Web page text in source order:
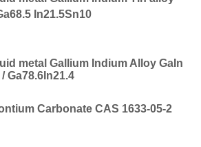
In21.5Sn10
metal Gallium Indium Alloy GaIn
Ga78.6In21.4
Carbonate CAS 1633-05-2